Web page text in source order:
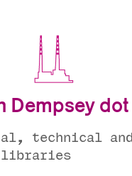
Dempsey dot
technical
libraries